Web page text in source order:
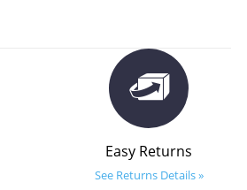
Easy Returns
See Returns Details »